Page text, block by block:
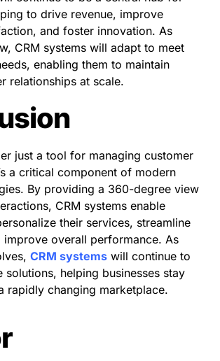
to drive revenue, improve
and foster innovation. As
CRM systems will adapt to meet
enabling them to maintain
relationships at scale.
just a tool for managing customer
a critical component of modern
By providing a 360-degree view
CRM systems enable
their services, streamline
improve overall performance. As
CRM systems will continue to
solutions, helping businesses stay
rapidly changing marketplace.